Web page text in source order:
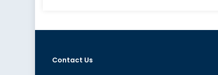
Women,
Contact Us